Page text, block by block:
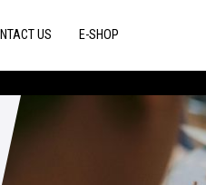
US E-SHOP